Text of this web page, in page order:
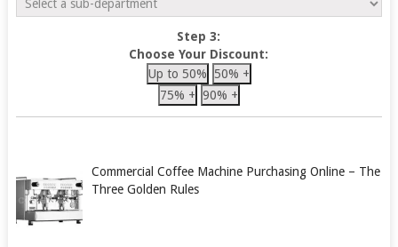
Step 3:
Choose Your Discount:
Up to 50% 50% +
75% + 90% +
Commercial Coffee Machine Purchasing Online – The
Three Golden Rules